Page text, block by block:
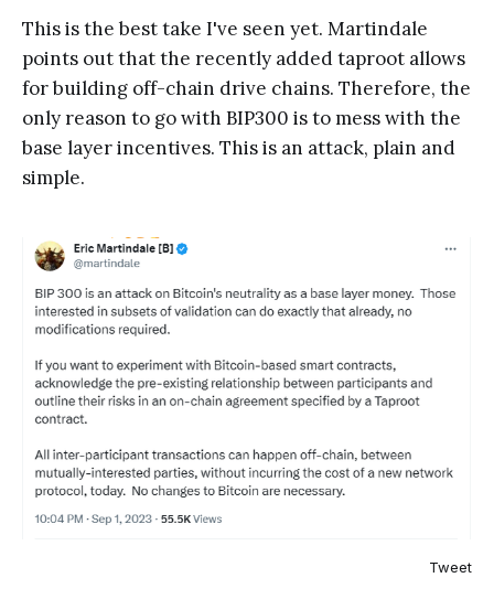
This is the best take I've seen yet. Martindale
points out that the recently added taproot allows
for building off-chain drive chains. Therefore, the
only reason to go with BIP300 is to mess with the
base layer incentives. This is an attack, plain and
simple.
Tweet